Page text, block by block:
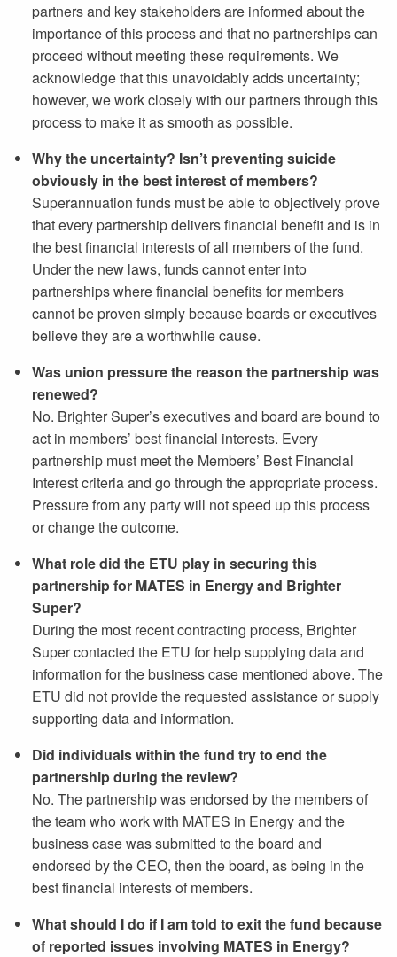
partners and key stakeholders are informed about the
importance of this process and that no partnerships can
proceed without meeting these requirements. We
acknowledge that this unavoidably adds uncertainty;
however, we work closely with our partners through this
process to make it as smooth as possible.
Why the uncertainty? Isn’t preventing suicide
obviously in the best interest of members?
Superannuation funds must be able to objectively prove
that every partnership delivers financial benefit and is in
the best financial interests of all members of the fund.
Under the new laws, funds cannot enter into
partnerships where financial benefits for members
cannot be proven simply because boards or executives
believe they are a worthwhile cause.
Was union pressure the reason the partnership was
renewed?
No. Brighter Super’s executives and board are bound to
act in members’ best financial interests. Every
partnership must meet the Members’ Best Financial
Interest criteria and go through the appropriate process.
Pressure from any party will not speed up this process
or change the outcome.
What role did the ETU play in securing this
partnership for MATES in Energy and Brighter
Super?
During the most recent contracting process, Brighter
Super contacted the ETU for help supplying data and
information for the business case mentioned above. The
ETU did not provide the requested assistance or supply
supporting data and information.
Did individuals within the fund try to end the
partnership during the review?
No. The partnership was endorsed by the members of
the team who work with MATES in Energy and the
business case was submitted to the board and
endorsed by the CEO, then the board, as being in the
best financial interests of members.
What should I do if I am told to exit the fund because
of reported issues involving MATES in Energy?